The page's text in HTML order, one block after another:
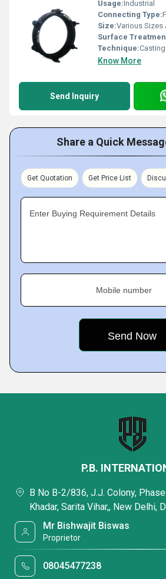
Usage:Industrial
Connecting Type:
Size:Various Sizes
Surface
Technique:Casting
Know More
Send Inquiry
Share a Quick
Get Quotation Get Price List
Enter Buying Requirement Details
Mobile number
P.B.
B No B-2/836, J.J. Colony,
Khadar, Sarita Vihar,, New Delhi,
Mr Bishwajit Biswas
Proprietor
08045477238